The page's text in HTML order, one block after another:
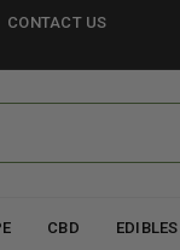
CONTACT US
CBD EDIBLES